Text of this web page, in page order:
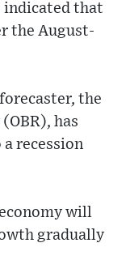
indicated that
the August-
the
has
recession
will
gradually